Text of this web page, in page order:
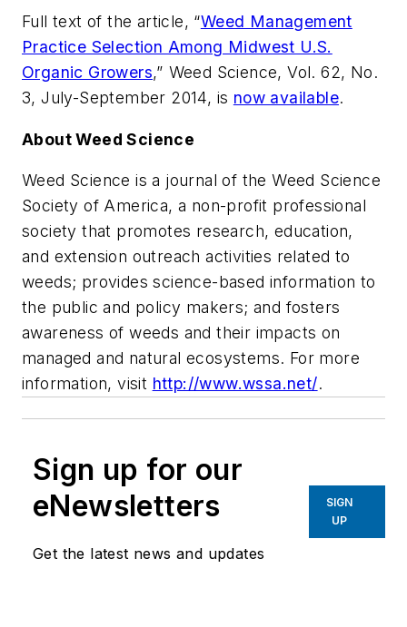
Full text of the article, “Weed Management
Practice Selection Among Midwest U.S.
Organic Growers,” Weed Science, Vol. 62, No.
3, July-September 2014, is now available.
AboutWeed Science
Weed Science is a journal of the Weed Science
Society of America, a non-profit professional
society that promotes research, education,
and extension outreach activities related to
weeds; provides science-based information to
the public and policy makers; and fosters
awareness of weeds and their impacts on
managed and natural ecosystems. For more
information, visit http://www.wssa.net/.
Sign up for our
eNewsletters
Get the latest news and updates
SIGN
UP